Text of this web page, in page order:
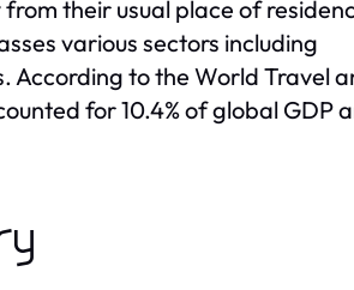
their usual place of
various sectors including
to the World Travel
for 10.4% of global GDP